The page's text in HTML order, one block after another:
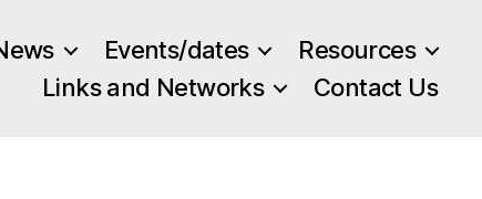
Events/dates
Resources
Links and Networks
Contact Us